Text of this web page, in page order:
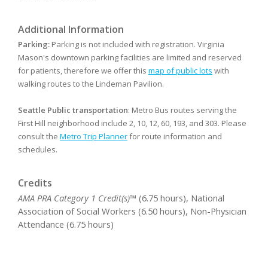
Additional Information
Parking: Parking is not included with registration. Virginia
Mason's downtown parking facilities are limited and reserved
for patients, therefore we offer this map of public lots with
walking routes to the Lindeman Pavilion.
Seattle Public transportation: Metro Bus routes serving the
First Hill neighborhood include 2, 10, 12, 60, 193, and 303. Please
consult the Metro Trip Plannerfor route information and
schedules.
Credits
AMA PRA Category 1 Credit(s)™ (6.75 hours), National
Association of Social Workers (6.50 hours), Non-Physician
Attendance (6.75 hours)